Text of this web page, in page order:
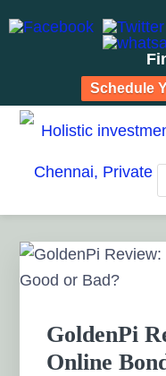
Schedule
Skip
Skip
Skip
Financial
management
GoldenPi
Online
Primary
Sidebar